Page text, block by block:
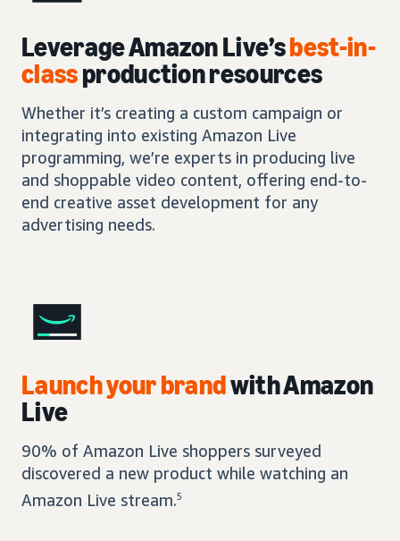
Leverage Amazon Live’sbest-in-
classproduction resources
Whether it’s creating a custom campaign or
integrating into existing Amazon Live
programming, we’re experts in producing live
and shoppable video content, offering end-to-
end creative asset development for any
advertising needs.
Launch your brandwith Amazon
Live
90% of Amazon Live shoppers surveyed
discovered a new product while watching an
Amazon Live stream.5